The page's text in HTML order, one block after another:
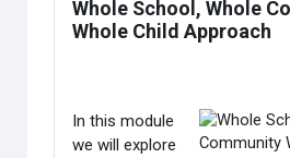
Whole School, Whole
Whole Child Approach
In this module
we will explore